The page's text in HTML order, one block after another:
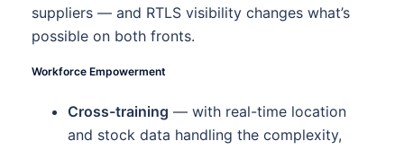
suppliers — and RTLS visibility changes what’s
possible on both fronts.
Workforce Empowerment
Cross-training — with real-time location
and stock data handling the complexity,